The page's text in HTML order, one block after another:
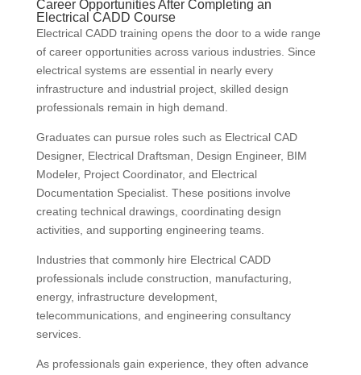
Career Opportunities After Completing an
Electrical CADD Course
Electrical CADD training opens the door to a wide range
of career opportunities across various industries. Since
electrical systems are essential in nearly every
infrastructure and industrial project, skilled design
professionals remain in high demand.
Graduates can pursue roles such as Electrical CAD
Designer, Electrical Draftsman, Design Engineer, BIM
Modeler, Project Coordinator, and Electrical
Documentation Specialist. These positions involve
creating technical drawings, coordinating design
activities, and supporting engineering teams.
Industries that commonly hire Electrical CADD
professionals include construction, manufacturing,
energy, infrastructure development,
telecommunications, and engineering consultancy
services.
As professionals gain experience, they often advance